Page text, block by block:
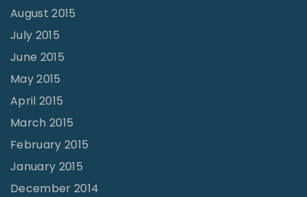
August 2015
July 2015
June 2015
May 2015
April 2015
March 2015
February 2015
January 2015
December 2014